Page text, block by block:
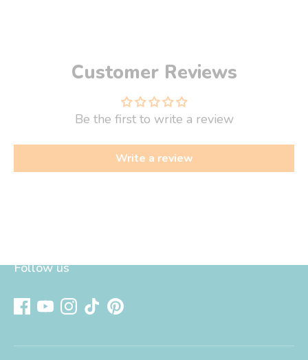
Customer Reviews
Be the first to write a review
Write a review
Follow us